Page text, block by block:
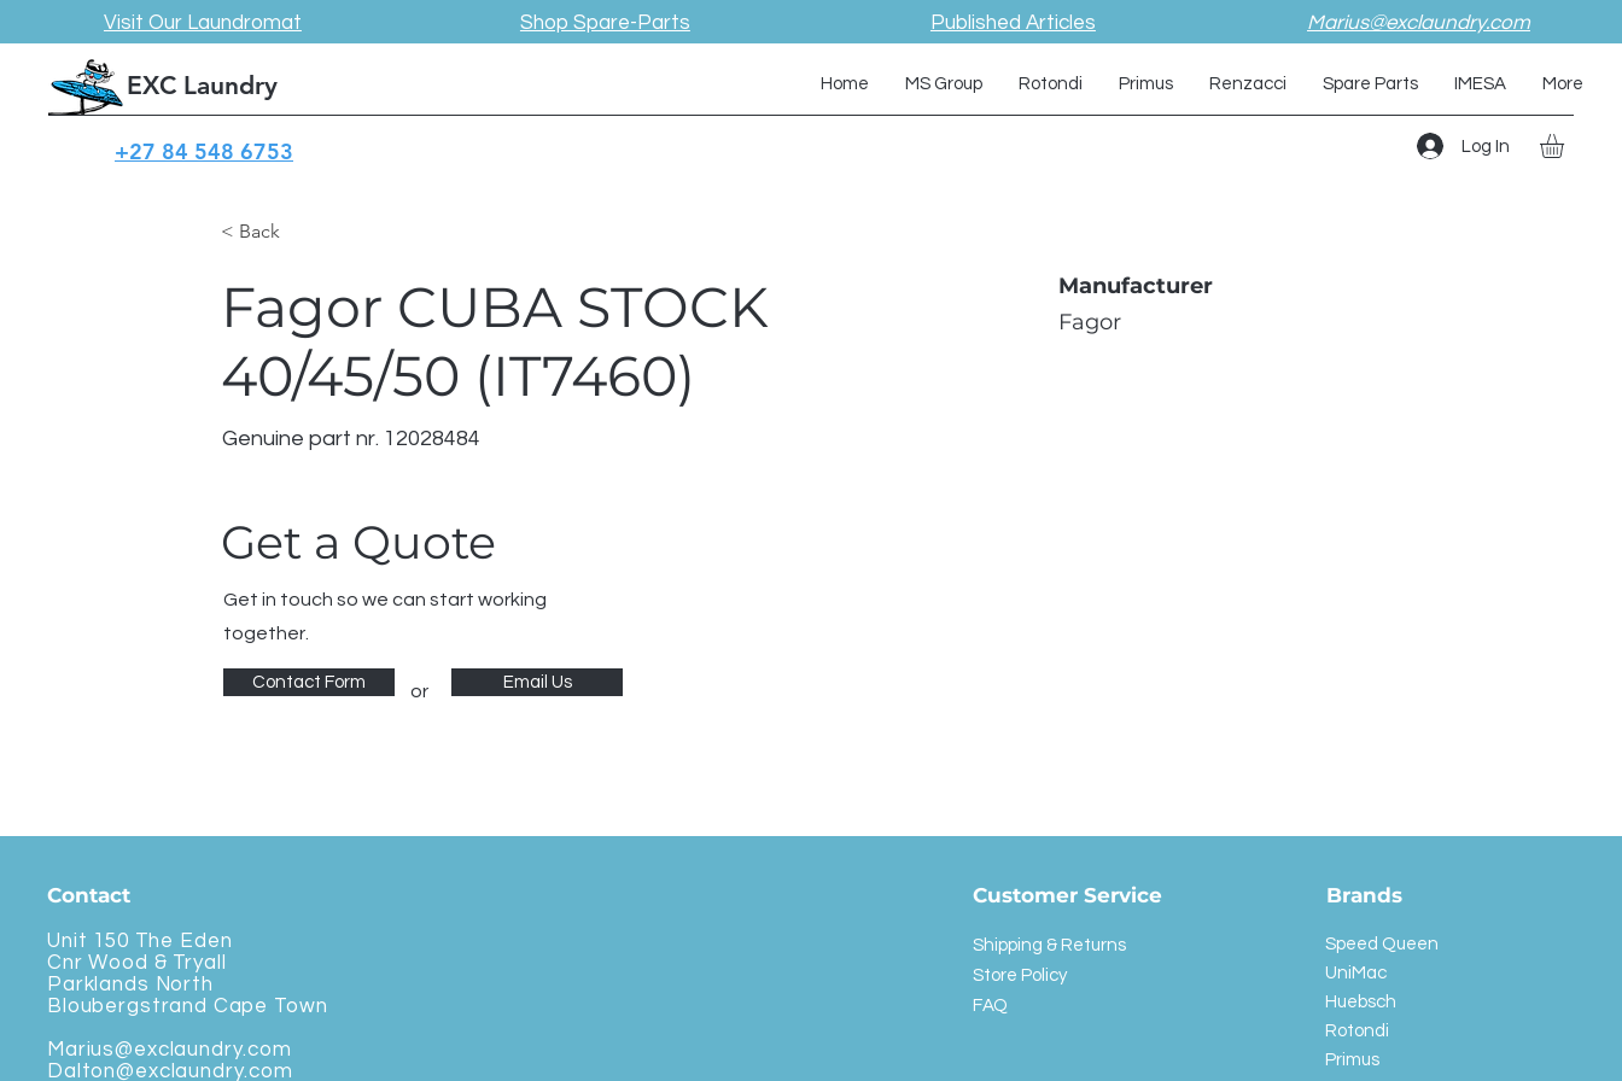
Visit Our Laundromat Shop Spare-Parts Published Articles Marius@exclaundry.com
EXC Laundry
+27 84 548 6753
Home MS Group Rotondi Primus Renzacci Spare Parts IMESA More
Log In
< Back
Fagor CUBA STOCK
40/45/50 (IT7460)
Genuine part nr. 12028484
Get a Quote
Get in touch so we can start working
together.
Contact Form or Email Us
Manufacturer
Fagor
Contact
Unit 150 The Eden
Cnr Wood & Tryall
Parklands North
Bloubergstrand Cape Town
Marius@exclaundry.com
Dalton@exclaundry.com
Customer Service
Shipping & Returns
Store Policy
FAQ
Brands
Speed Queen
UniMac
Huebsch
Rotondi
Primus